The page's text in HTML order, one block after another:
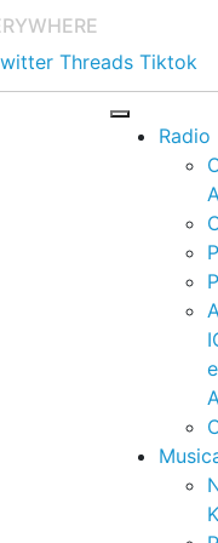
Threads Tiktok
Radio
e